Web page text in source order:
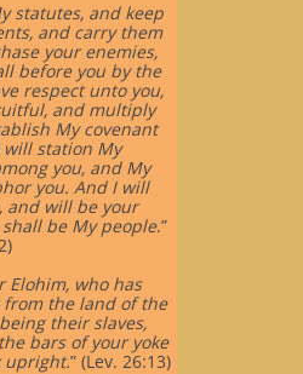
statutes, and keep
and carry them
your enemies,
before you by the
respect unto you,
and multiply
My covenant
station My
you, and My
you. And I will
and will be your
be My people.”
Elohim, who has
the land of the
their slaves,
bars of your yoke
upright.” (Lev. 26:13)